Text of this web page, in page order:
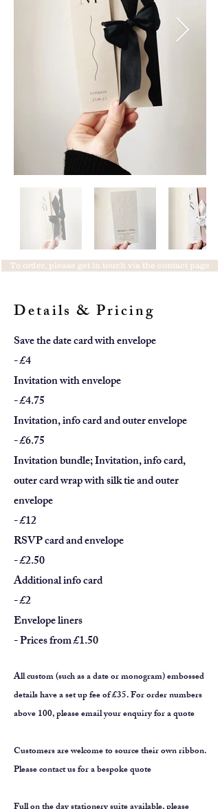
To order, please get in touch via the contact page
Details & Pricing
Save the date card with envelope
- £4
Invitation with envelope
- £4.75
Invitation, info card and outer envelope
- £6.75
Invitation bundle; Invitation, info card,
outer card wrap with silk tieand outer
envelope
- £12
RSVP card and envelope
- £2.50
Additional info card
- £2
Envelope liners
- Prices from £1.50
All custom (such as a date or monogram) embossed
details have a set up fee of £35.For order numbers
above 100, please email your enquiry for a quote
Customers are welcome to source their own ribbon.
Please contact us for a bespoke quote